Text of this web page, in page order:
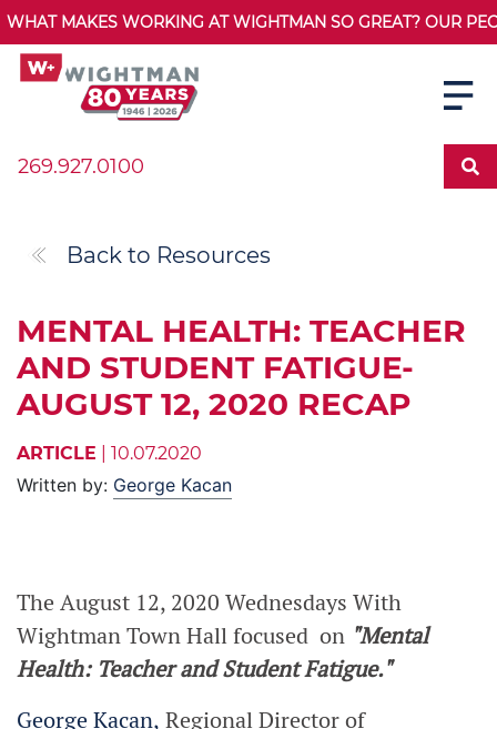
WHAT MAKES WORKING AT WIGHTMAN SO GREAT? OUR
269.927.0100
Back to Resources
MENTAL HEALTH: TEACHER
AND STUDENT FATIGUE-
AUGUST 12, 2020 RECAP
ARTICLE | 10.07.2020
Written by: George Kacan
The August 12, 2020 Wednesdays With
Wightman Town Hall focused on "Mental
Health: Teacher and Student Fatigue."
George Kacan, Regional Director of